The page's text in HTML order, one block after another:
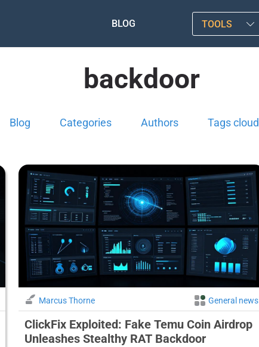
BLOG TOOLS
backdoor
Blog Categories Authors Tags cloud
Marcus Thorne General news
ClickFix Exploited: Fake Temu Coin Airdrop
Unleashes Stealthy RAT Backdoor